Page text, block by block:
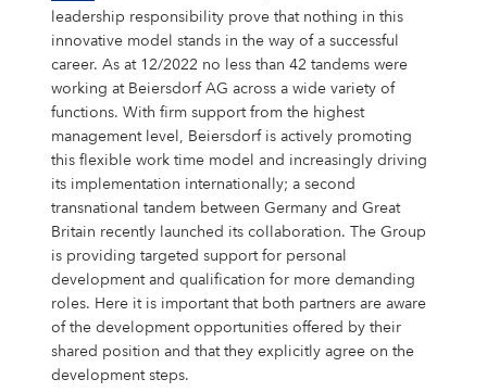
leadership responsibility prove that nothing in this
innovative model stands in the way of a successful
career. As at 12/2022 no less than 42 tandems were
working at Beiersdorf AG across a wide variety of
functions. With firm support from the highest
management level, Beiersdorf is actively promoting
this flexible work time model and increasingly driving
its implementation internationally; a second
transnational tandem between Germany and Great
Britain recently launched its collaboration. The Group
is providing targeted support for personal
development and qualification for more demanding
roles. Here it is important that both partners are aware
of the development opportunities offered by their
shared position and that they explicitly agree on the
development steps.